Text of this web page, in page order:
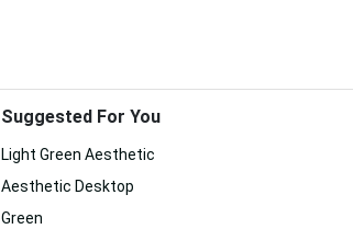
Suggested For You
Light Green Aesthetic
Aesthetic Desktop
Green